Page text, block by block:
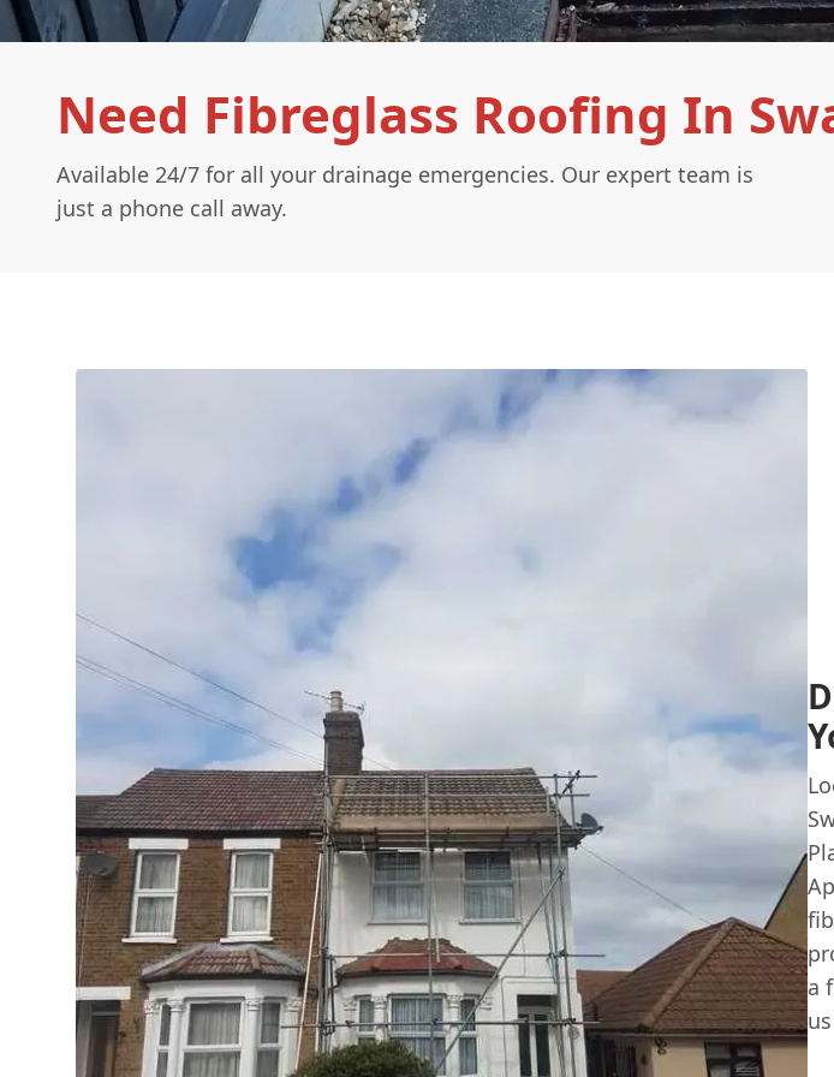
Need Fibreglass Roofing In
Available 24/7 for all your drainage emergencies. Our expert team is
just a phone call away.
a